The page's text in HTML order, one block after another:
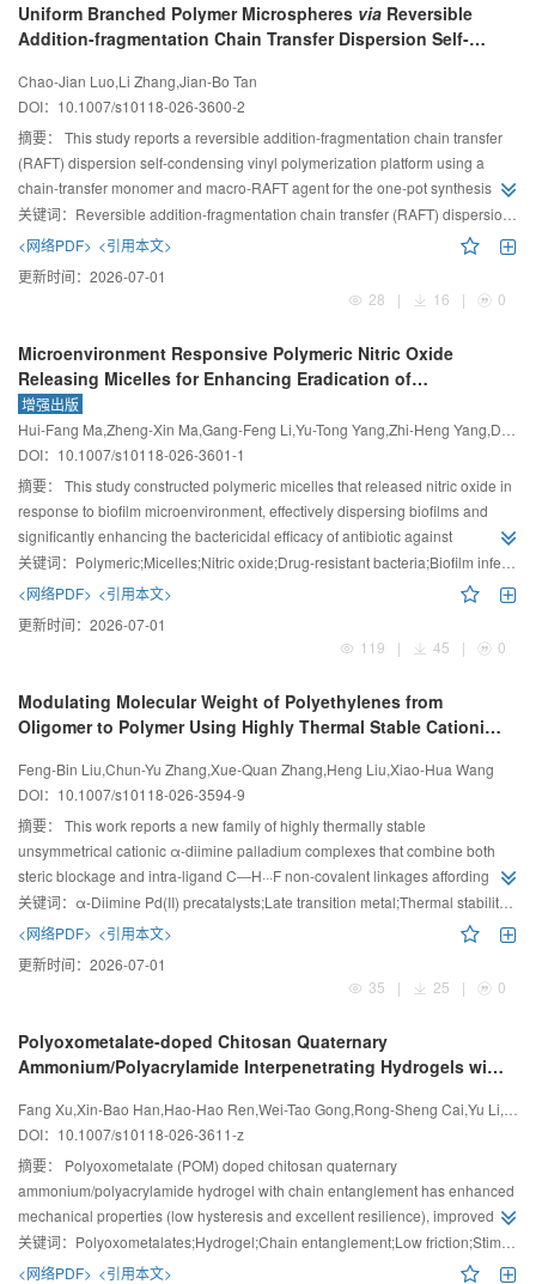
Uniform Branched Polymer Microspheres via Reversible
Addition-fragmentation Chain Transfer Dispersion Self-
Chao-Jian Luo,Li Zhang,Jian-Bo Tan
DOI： 10.1007/s10118-026-3600-2
摘要： This study reports a reversible addition-fragmentation chain transfer
(RAFT) dispersion self-condensing vinyl polymerization platform using a
chain-transfer monomer and macro-RAFT agent for the one-pot synthesis of
monodisperse microspheres composed of well-defined branched
(multi)block copolymers.
关键词： Reversible addition-fragmentation chain transfer (RAFT) dispersion polymerization;Self-condensing vinyl polymerization;Polymer microspheres;Branched polymers
<网络PDF> <引用本文>
更新时间： 2026-07-01
28
| 16 | 0
Microenvironment Responsive Polymeric Nitric Oxide
Releasing Micelles for Enhancing Eradication of
Methicillin-resistant
增强出版
DOI： 10.1007/s10118-026-3601-1
摘要： This study constructed polymeric micelles that released nitric oxide in
response to biofilm microenvironment, effectively dispersing biofilms and
significantly enhancing the bactericidal efficacy of antibiotic against
methicillin-resistant Staphylococcus aureus biofilm.
关键词： Polymeric;Micelles;Nitric oxide;Drug-resistant bacteria;Biofilm infection
<网络PDF> <引用本文>
更新时间： 2026-07-01
119
| 45 | 0
Modulating Molecular Weight of Polyethylenes from
Oligomer to Polymer Using Highly Thermal Stable Cationic
Feng-Bin Liu,Chun-Yu Zhang,Xue-Quan Zhang,Heng Liu,Xiao-Hua Wang
DOI： 10.1007/s10118-026-3594-9
摘要： This work reports a new family of highly thermally stable
unsymmetrical cationic α-diimine palladium complexes that combine both
steric blockage and intra-ligand C―H···F non-covalent linkages affording
polyethylenes with tunable molecular weights and adjustable branching
densities.
关键词： α-Diimine Pd(II) precatalysts;Late transition metal;Thermal stability;Polyethylene;Coordination polymerization
<网络PDF> <引用本文>
更新时间： 2026-07-01
35
| 25 | 0
Polyoxometalate-doped Chitosan Quaternary
Ammonium/Polyacrylamide Interpenetrating Hydrogels with
DOI： 10.1007/s10118-026-3611-z
摘要： Polyoxometalate (POM) doped chitosan quaternary
ammonium/polyacrylamide hydrogel with chain entanglement has enhanced
mechanical properties (low hysteresis and excellent resilience), improved
lubrication performance, and multiple responsiveness to pH and salt ions.
关键词： Polyoxometalates;Hydrogel;Chain entanglement;Low friction;Stimuli responsiveness
<网络PDF> <引用本文>